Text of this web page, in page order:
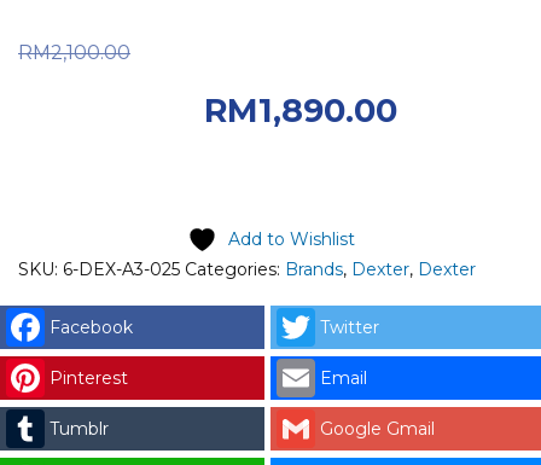
RM2,100.00
RM1,890.00
Add to Wishlist
SKU: 6-DEX-A3-025 Categories: Brands, Dexter, Dexter
Facebook Twitter
Pinterest Email
Tumblr Google Gmail